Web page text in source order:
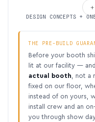
DESIGN CONCEPTS +
THE PRE-BUILD
Before your booth
lit at our facility —
actual booth , not a
fixed on our floor,
instead of on yours,
install crew and an
you through show